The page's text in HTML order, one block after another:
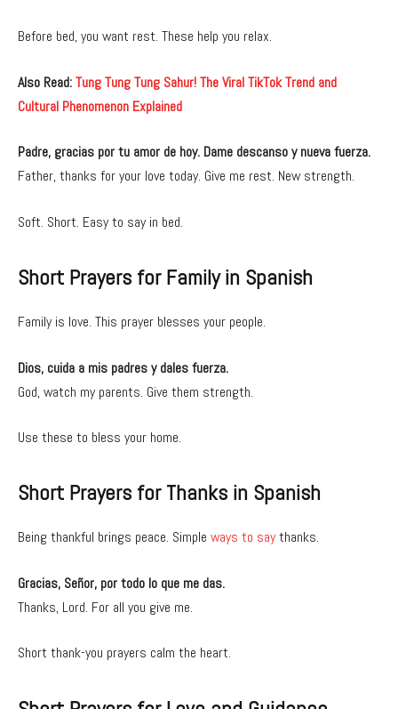
Before bed, you want rest. These help you relax.
Also Read:Tung Tung Tung Sahur! The Viral TikTok Trend and
Cultural Phenomenon Explained
Padre, gracias por tu amor de hoy. Dame descanso y nueva fuerza.
Father, thanks for your love today. Give me rest. New strength.
Soft. Short. Easy to say in bed.
Short Prayers for Family in Spanish
Family is love. This prayer blesses your people.
Dios, cuida a mis padres y dales fuerza.
God, watch my parents. Give them strength.
Use these to bless your home.
Short Prayers for Thanks in Spanish
Being thankful brings peace. Simple ways to saythanks.
Gracias, Señor, por todo lo que me das.
Thanks, Lord. For all you give me.
Short thank-you prayers calm the heart.